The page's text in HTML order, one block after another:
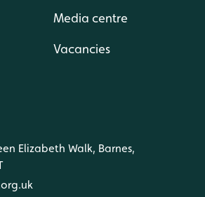
Media centre
Vacancies
Elizabeth Walk, Barnes,